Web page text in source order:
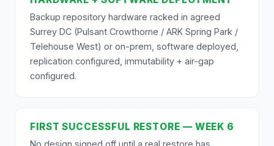
Backup repository hardware racked in agreed
Surrey DC (Pulsant Crowthorne / ARK Spring Park /
Telehouse West) or on-prem, software deployed,
replication configured, immutability + air-gap
configured.
FIRST SUCCESSFUL RESTORE — WEEK 6